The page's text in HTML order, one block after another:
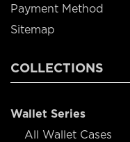
Payment Method
Sitemap
COLLECTIONS
Wallet Series
All Wallet Cases